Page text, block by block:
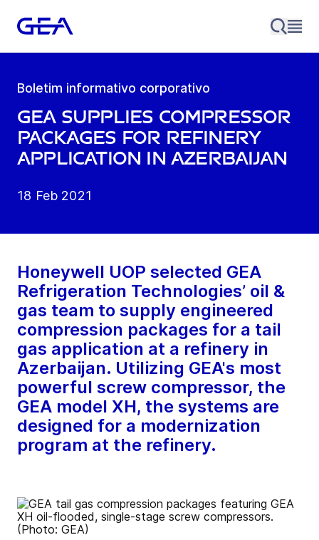
Boletim informativo corporativo
GEA supplies compressor
packages for refinery
application in Azerbaijan
18 Feb 2021
Honeywell UOP selected GEA
Refrigeration Technologies’ oil &
gas team to supply engineered
compression packages for a tail
gas application at a refinery in
Azerbaijan. Utilizing GEA's most
powerful screw compressor, the
GEA model XH, the systems are
designed for a modernization
program at the refinery.